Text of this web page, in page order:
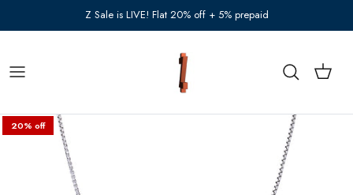
Z Sale is LIVE! Flat 20% off + 5% prepaid
Cart
20% off